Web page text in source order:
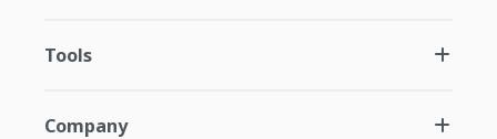
Tools
Company